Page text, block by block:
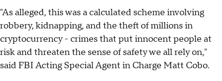
"As alleged, this was a calculated scheme involving
robbery, kidnapping, and the theft of millions in
cryptocurrency - crimes that put innocent people at
risk and threaten the sense of safety we all rely on,"
said FBI Acting Special Agent in Charge Matt Cobo.